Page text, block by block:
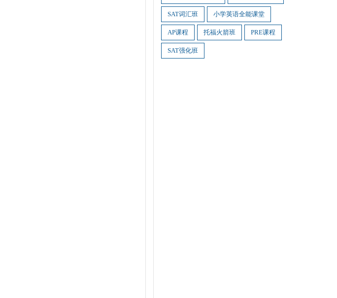
SAT词汇班 小学英语全能课堂
AP课程 托福火箭班 PRE课程
SAT强化班